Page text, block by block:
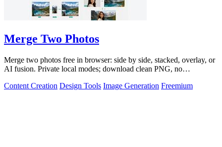
Merge Two Photos
Merge two photos free in browser: side by side, stacked, overlay, or
AI fusion. Private local modes; download clean PNG, no
Content Creation Design Tools Image Generation Freemium